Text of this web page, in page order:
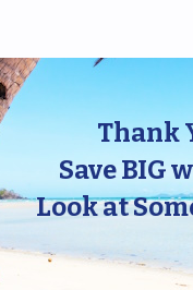
Thank
Save BIG
Look at